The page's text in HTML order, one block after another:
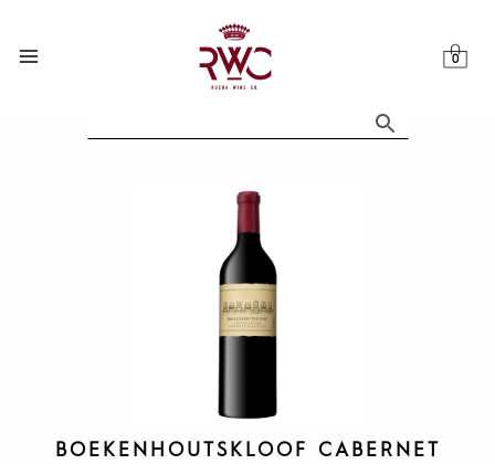
content
BOEKENHOUTSKLOOF CABERNET